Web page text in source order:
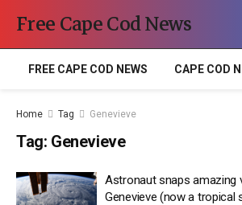
Free Cape Cod News
FREE CAPE COD NEWS CAPE COD
Home Tag Genevieve
Tag: Genevieve
Astronaut snaps amazing
Genevieve (now a